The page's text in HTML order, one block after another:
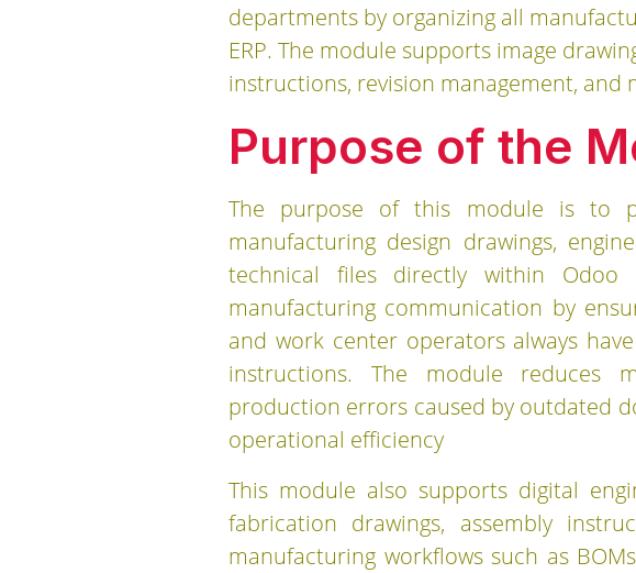
departments by organizing all
ERP. The module supports image
instructions, revision management,
Purpose of the
The purpose of this module is to
manufacturing design drawings,
technical files directly within Odoo
manufacturing communication by
and work center operators always
instructions. The module reduces
production errors caused by outdated
operational efficiency
This module also supports digital
fabrication drawings, assembly
manufacturing workflows such as